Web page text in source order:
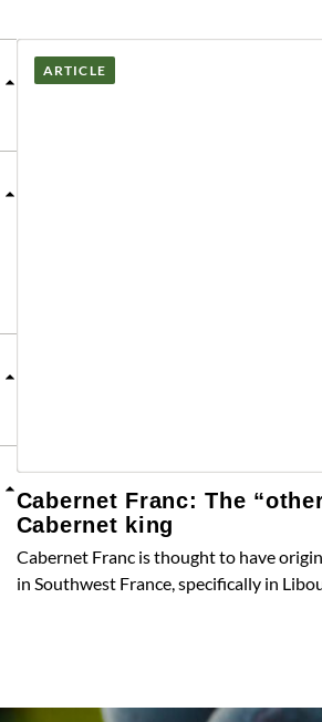
Posts
ARTICLE
Cabernet Franc: The
Cabernet king
Cabernet Franc is thought to have
in Southwest France, specifically in